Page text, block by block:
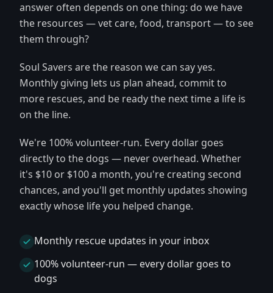
answer often depends on one thing: do we have
the resources — vet care, food, transport — to see
them through?
Soul Savers are the reason we can say yes.
Monthly giving lets us plan ahead, commit to
more rescues, and be ready the next time a life is
on the line.
We're 100% volunteer-run. Every dollar goes
directly to the dogs — never overhead. Whether
it's $10 or $100 a month, you're creating second
chances, and you'll get monthly updates showing
exactly whose life you helped change.
Monthly rescue updates in your inbox
100% volunteer-run — every dollar goes to
dogs